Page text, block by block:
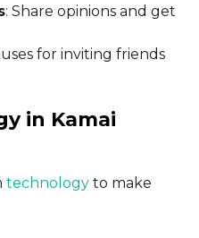
: Share opinions and get
for inviting friends
in Kamai
technology to make